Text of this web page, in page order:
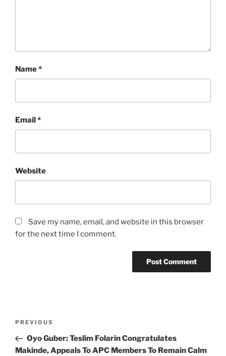
Name*
Email*
Website
Save my name, email, and website in this browser
for the next time I comment.
Previous
Post
PREVIOUS
Oyo Guber: Teslim Folarin Congratulates
Makinde, Appeals To APC Members To Remain Calm